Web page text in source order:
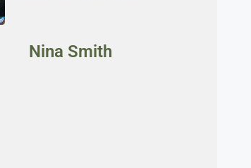
Nina Smith